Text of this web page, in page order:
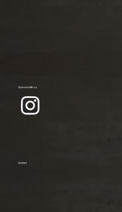
Connect with us
Contact